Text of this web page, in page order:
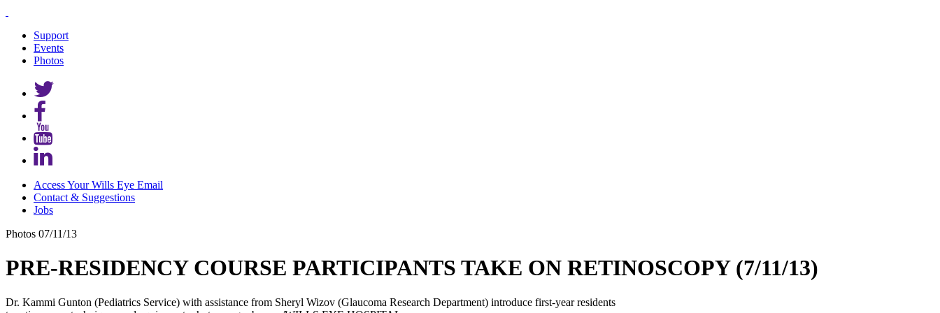
Support
Events
Photos
Access Your Wills Eye Email
Contact & Suggestions
Jobs
Photos 07/11/13
PRE-RESIDENCY COURSE PARTICIPANTS TAKE ON RETINOSCOPY (7/11/13)
Dr. Kammi Gunton (Pediatrics Service) with assistance from Sheryl Wizov (Glaucoma Research Department) introduce first-year residents